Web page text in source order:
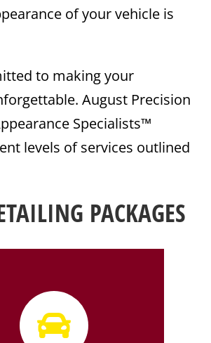
of your vehicle is
to making your
August Precision
Specialists™
levels of services outlined
PACKAGES
